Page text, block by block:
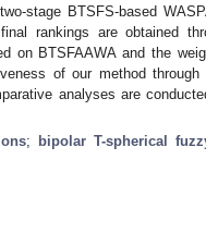
stage BTSFS-based
rankings are obtained
on BTSFAAWA and the
of our method
analyses are
; bipolar T-spherical